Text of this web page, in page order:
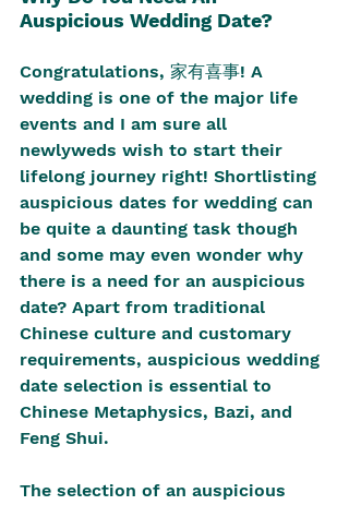
Auspicious Wedding Date?
Congratulations, 家有喜事! A
wedding is one of the major life
events and I am sure all
newlyweds wish to start their
lifelong journey right! Shortlisting
auspicious dates for wedding can
be quite a daunting task though
and some may even wonder why
there is a need for an auspicious
date? Apart from traditional
Chinese culture and customary
requirements, auspicious wedding
date selection is essential to
Chinese Metaphysics, Bazi, and
Feng Shui.
The selection of an auspicious